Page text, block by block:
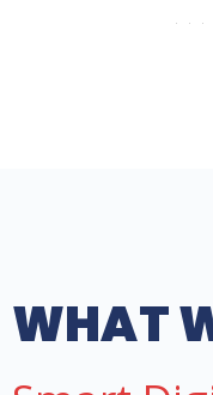
WHAT